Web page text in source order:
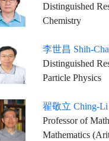
Distinguished Research Chair
Chemistry
李世昌 Shih-
Distinguished
Particle Physics
翟敬立 Ching-Li
Professor of
Mathematics